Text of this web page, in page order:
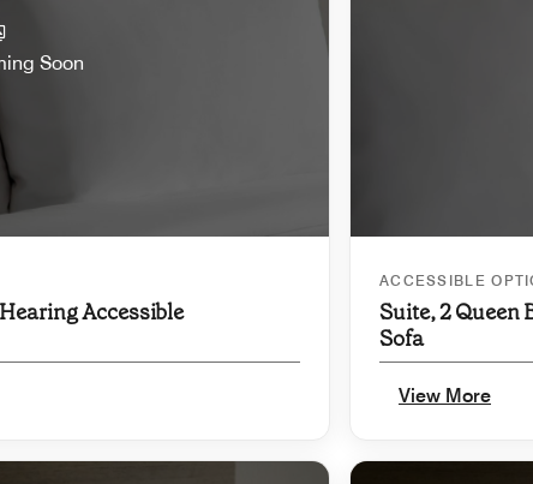
Soon
Accessible
ACCESSIBLE
Suite, 2 Queen
Sofa
View More